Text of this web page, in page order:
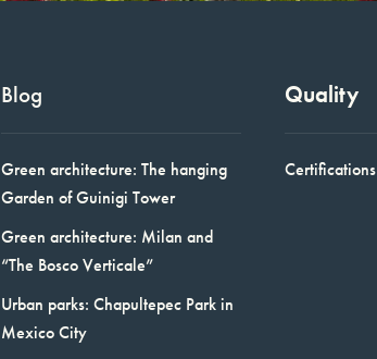
Blog
Green architecture: The hanging
Garden of Guinigi Tower
Green architecture: Milan and
“The Bosco Verticale”
Urban parks: Chapultepec Park in
Mexico City
Quality
Certifications